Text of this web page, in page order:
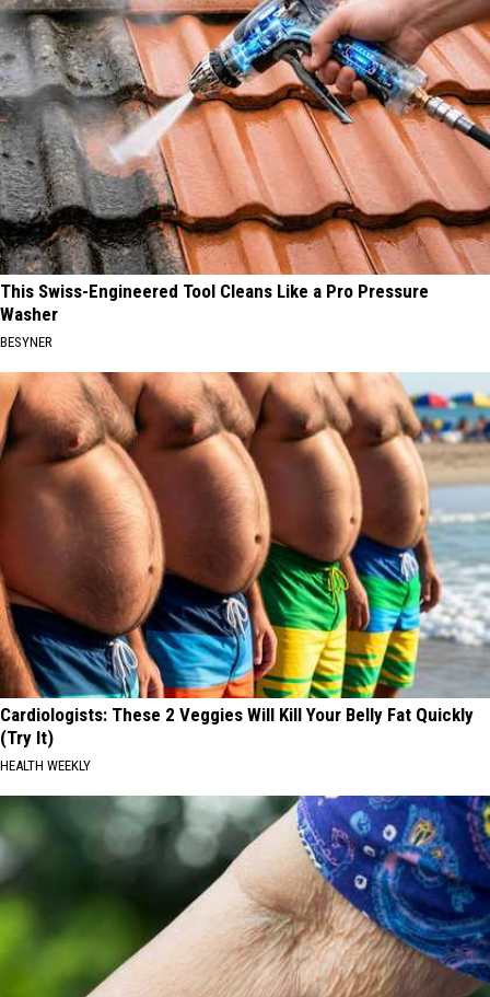
This Swiss-Engineered Tool Cleans Like a Pro Pressure
Washer
BESYNER
Cardiologists: These 2 Veggies Will Kill Your Belly Fat Quickly
(Try It)
HEALTH WEEKLY